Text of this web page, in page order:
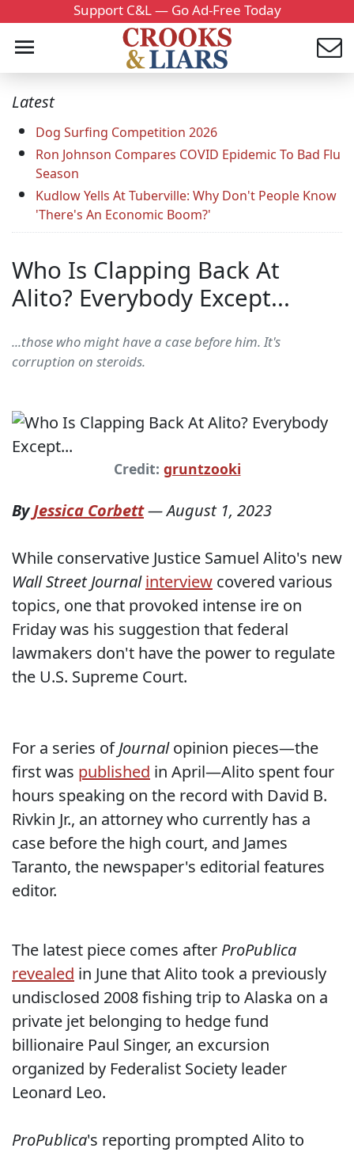
Support C&L — Go Ad-Free Today
Latest
Dog Surfing Competition 2026
Ron Johnson Compares COVID Epidemic To Bad Flu
Season
Kudlow Yells At Tuberville: Why Don't People Know
'There's An Economic Boom?'
Who Is Clapping Back At
Alito? Everybody Except...
...those who might have a case before him. It's
corruption on steroids.
Credit: gruntzooki
ByJessica Corbett—August 1, 2023
While conservative Justice Samuel Alito's new
Wall Street Journal interview covered various
topics, one that provoked intense ire on
Friday was his suggestion that federal
lawmakers don't have the power to regulate
the U.S. Supreme Court.
For a series ofJournalopinion pieces—the
first was published in April—Alito spent four
hours speaking on the record with David B.
Rivkin Jr., an attorney who currently has a
case before the high court, and James
Taranto, the newspaper's editorial features
editor.
The latest piece comes after ProPublica
revealed in June that Alito took a previously
undisclosed 2008 fishing trip to Alaska on a
private jet belonging to hedge fund
billionaire Paul Singer, an excursion
organized by Federalist Society leader
Leonard Leo.
ProPublica's reporting prompted Alito to